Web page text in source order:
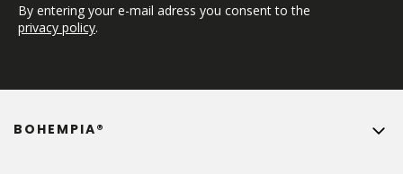
By entering your e-mail adress you consent to the
privacy policy.
BOHEMPIA®